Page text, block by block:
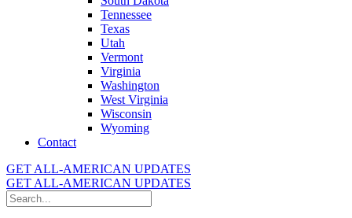
Tennessee
Texas
Utah
Vermont
Virginia
Washington
West Virginia
Wisconsin
Wyoming
Contact
GET ALL-AMERICAN UPDATES
GET ALL-AMERICAN UPDATES
Search
for: